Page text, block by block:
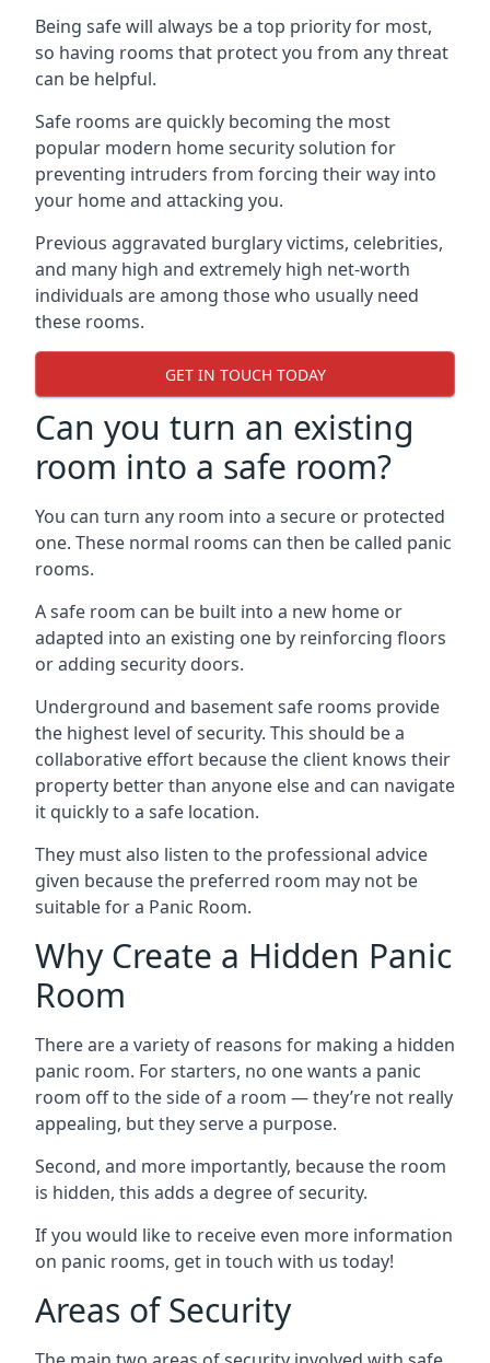
Being safe will always be a top priority for most,
so having rooms that protect you from any threat
can be helpful.
Safe rooms are quickly becoming the most
popular modern home security solution for
preventing intruders from forcing their way into
your home and attacking you.
Previous aggravated burglary victims, celebrities,
and many high and extremely high net-worth
individuals are among those who usually need
these rooms.
GET IN TOUCH TODAY
Can you turn an existing
room into a safe room?
You can turn any room into a secure or protected
one. These normal rooms can then be called panic
rooms.
A safe room can be built into a new home or
adapted into an existing one by reinforcing floors
or adding security doors.
Underground and basement safe rooms provide
the highest level of security. This should be a
collaborative effort because the client knows their
property better than anyone else and can navigate
it quickly to a safe location.
They must also listen to the professional advice
given because the preferred room may not be
suitable for a Panic Room.
Why Create a Hidden Panic
Room
There are a variety of reasons for making a hidden
panic room. For starters, no one wants a panic
room off to the side of a room — they’re not really
appealing, but they serve a purpose.
Second, and more importantly, because the room
is hidden, this adds a degree of security.
If you would like to receive even more information
on panic rooms, get in touch with us today!
Areas of Security